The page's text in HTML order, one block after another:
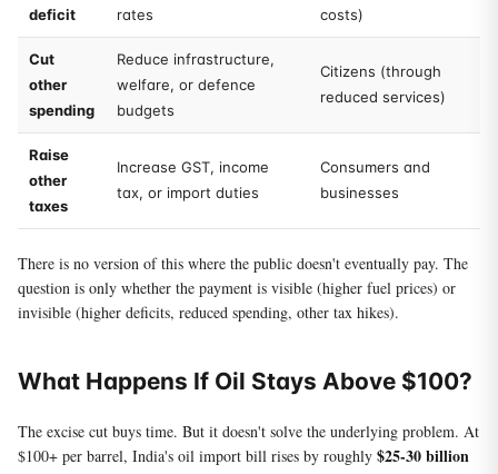
deficit
rates
costs)
Cut
other
spending
Reduce infrastructure,
welfare, or defence
budgets
Citizens (through
reduced services)
Raise
other
taxes
Increase GST, income
tax, or import duties
Consumers and
businesses
There is no version of this where the public doesn't eventually pay. The
question is only whether the payment is visible (higher fuel prices) or
invisible (higher deficits, reduced spending, other tax hikes).
What Happens If Oil Stays Above $100?
The excise cut buys time. But it doesn't solve the underlying problem. At
$100+ per barrel, India's oil import bill rises by roughly $25-30 billion